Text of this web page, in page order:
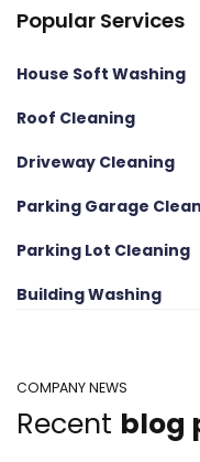
Popular Services
House Soft Washing
Roof Cleaning
Driveway Cleaning
Parking Garage
Parking Lot Cleaning
Building Washing
COMPANY NEWS
Recent blog